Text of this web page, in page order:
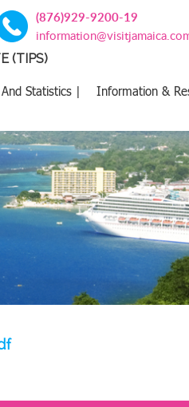
(876)929-9200-19
(TIPS)
Statistics | Information &